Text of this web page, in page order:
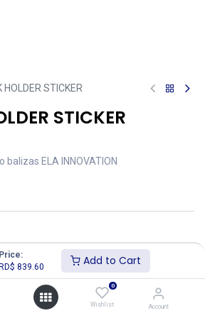
Price:
839.60 Add to Cart
0
Wishlist Account
HOLDER STICKER
STICKER
ELA INNOVATION
Buy Now